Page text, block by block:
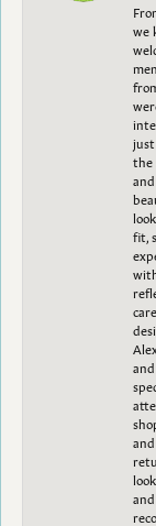
we
just
the
fit,